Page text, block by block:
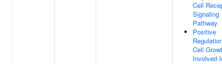
Cell
Signaling
Pathway
Positive
Cell
Involved